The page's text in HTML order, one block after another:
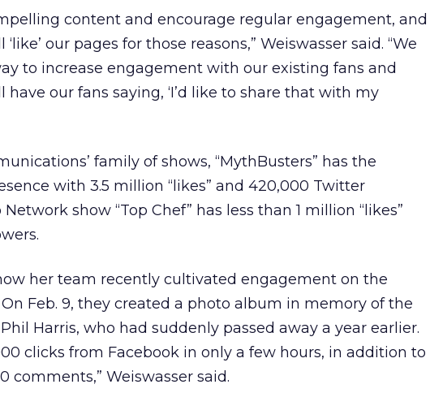
content and encourage regular engagement, and
our pages for those reasons,” Weiswasser said. “We
to increase engagement with our existing fans and
our fans saying, ‘I’d like to share that with my
family of shows, “MythBusters” has the
with 3.5 million “likes” and 420,000 Twitter
show “Top Chef” has less than 1 million “likes”
her team recently cultivated engagement on the
On Feb. 9, they created a photo album in memory of the
Phil Harris, who had suddenly passed away a year earlier.
clicks from Facebook in only a few hours, in addition to
comments,” Weiswasser said.